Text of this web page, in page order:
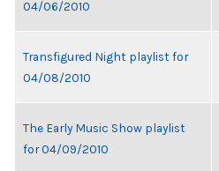
04/06/2010
Transfigured Night playlist for
04/08/2010
The Early Music Show playlist
for 04/09/2010